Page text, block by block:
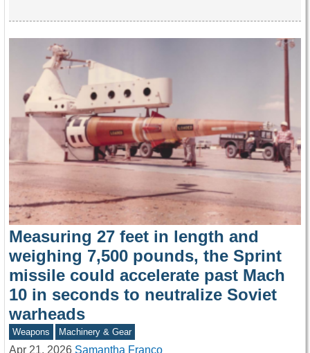
Measuring 27 feet in length and
weighing 7,500 pounds, the Sprint
missile could accelerate past Mach
10 in seconds to neutralize Soviet
warheads
Weapons Machinery & Gear
Apr 21, 2026 Samantha Franco